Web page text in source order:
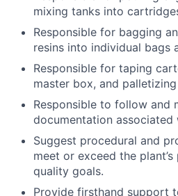
mixing tanks into
Responsible for bagging
resins into individual bags
Responsible for taping
master box, and palletizing
Responsible to follow and
documentation
Suggest procedural and
meet or exceed the
quality goals.
Provide firsthand support